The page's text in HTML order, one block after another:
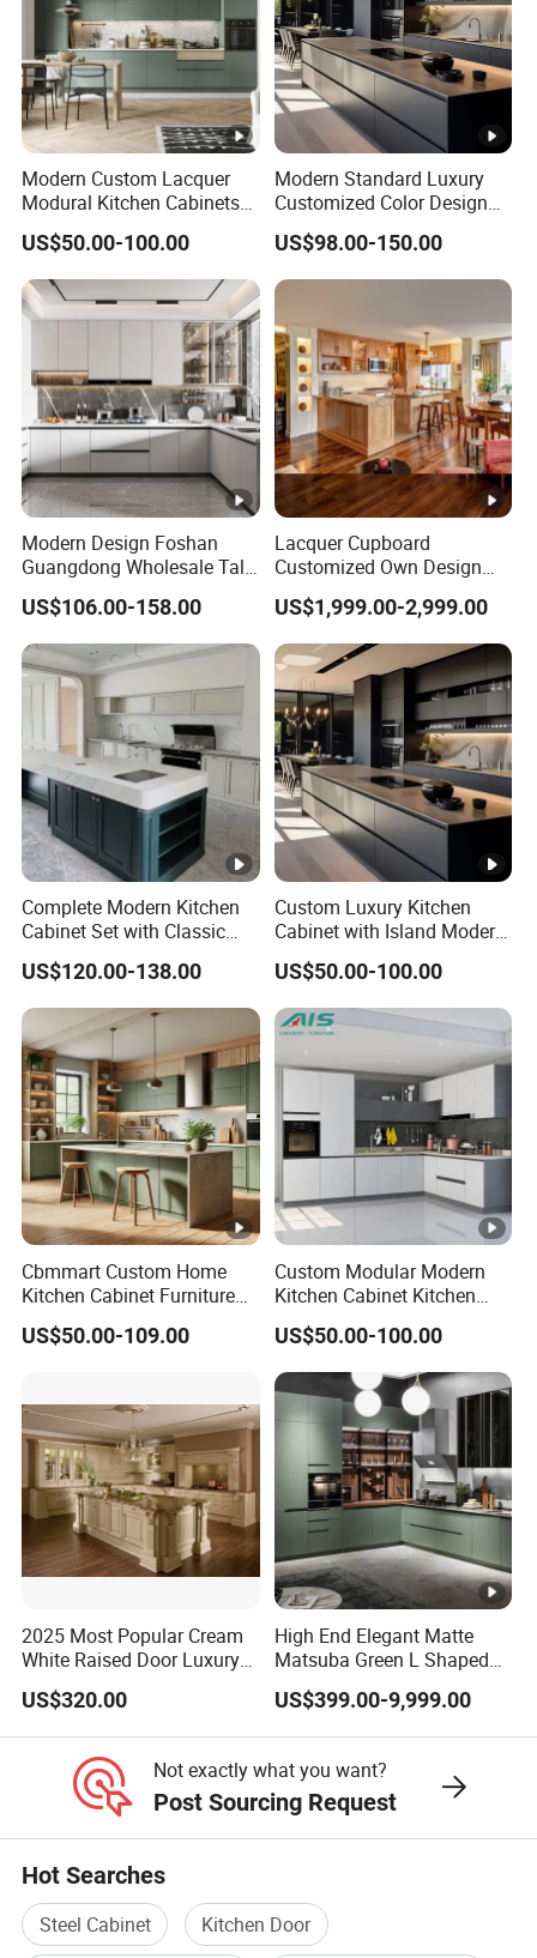
A5: Of course. Welcome to be our business
partner.
Q6: How do you package the products?
A6: Individual carton packing or as per your
requirement, also wood packaging is acceptable.
Contact Us
Modern Custom Lacquer
Modural Kitchen Cabinets
for Villas and Homes
US$50.00-100.00
Modern Standard Luxury
Customized Color Design
Combination Integrated
Complete Wooden PVC
Home Modular Kitchen
Cabinets Island with Marble
for Villa
US$98.00-150.00
Modern Design Foshan
Guangdong Wholesale Tall
Luxury Wooden Kitchen
Cupboard Modular Custom
Kitchen Cabinet
US$106.00-158.00
Lacquer Cupboard
Customized Own Design
Veneer Modern Kitchen
Plywood Solid Wooden
Cabinet
US$1,999.00-2,999.00
Complete Modern Kitchen
Cabinet Set with Classic
Shaker Design
US$120.00-138.00
Custom Luxury Kitchen
Cabinet with Island Modern
Kitchen Designs Luxury
New Customized Black
Design Complete Kitchen
Cabinets for Villa
US$50.00-100.00
Cbmmart Custom Home
Kitchen Cabinet Furniture
Design Outdoor Modern
Style Rta Matte High Gloss
Hinge Drawers
US$50.00-109.00
Custom Modular Modern
Kitchen Cabinet Kitchen
Luxury Furniture Cupboards
Set Wooden Free 3D Design
for Villas Australia Canada
US$50.00-100.00
2025 Most Popular Cream
White Raised Door Luxury
Design Traditional Solid
Wood Kitchen Cabinets
US$320.00
High End Elegant Matte
Matsuba Green L Shaped
Home Furniture Wooden
Storage Modern American
Flat Pack Hutch Kitchen
US$399.00-9,999.00
Not exactly what you want?
Post Sourcing Request
Hot Searches
Steel Cabinet
Kitchen Door